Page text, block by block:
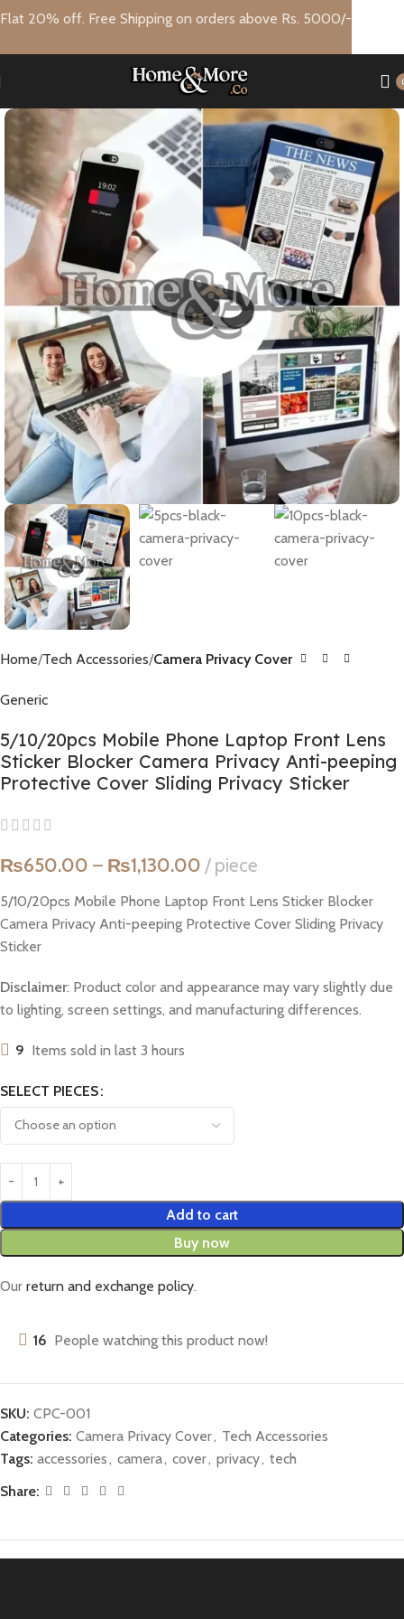
Home Tech Accessories Camera Privacy Cover
Generic
5/10/20pcs Mobile Phone Laptop Front Lens
Sticker Blocker Camera Privacy Anti-peeping
Protective Cover Sliding Privacy Sticker
₨650.00 – ₨1,130.00 piece
5/10/20pcs Mobile Phone Laptop Front Lens Sticker Blocker
Camera Privacy Anti-peeping Protective Cover Sliding Privacy
Sticker
Disclaimer: Product color and appearance may vary slightly due
to lighting, screen settings, and manufacturing differences.
9 Items sold in last 3 hours
SELECT PIECES
Add to cart
Buy now
Our return and exchange policy.
16 People watching this product now!
SKU: CPC-001
Categories: Camera Privacy Cover, Tech Accessories
Tags: accessories, camera, cover, privacy, tech
Share:
Flat 20% off. Free Shipping on orders above Rs. 5000/-